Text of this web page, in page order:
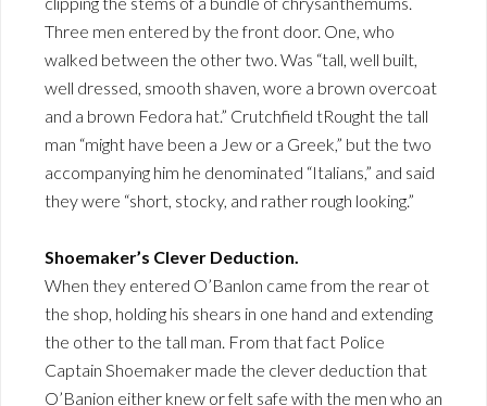
Three men entered by the front door. One, who
walked between the other two. Was “tall, well built,
well dressed, smooth shaven, wore a brown overcoat
and a brown Fedora hat.” Crutchfield tRought the tall
man “might have been a Jew or a Greek,” but the two
accompanying him he denominated “Italians,” and said
they were “short, stocky, and rather rough looking.”
Shoemaker’s Clever Deduction.
When they entered O’Banlon came from the rear ot
the shop, holding his shears in one hand and extending
the other to the tall man. From that fact Police
Captain Shoemaker made the clever deduction that
O’Banion either knew or felt safe with the men who an